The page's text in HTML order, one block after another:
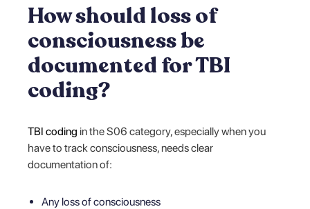
How should loss of
consciousness be
documented for TBI
coding?
TBI coding in the S06 category, especially when you
have to track consciousness, needs clear
documentation of:
Any loss of consciousness